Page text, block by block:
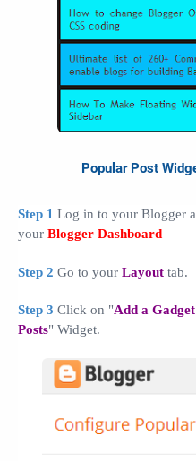
Popular Post
Step 1 Log in to your Blogger
your Blogger Dashboard
Step 2 Go to your Layout tab.
Step 3 Click on "Add a Gadget
Posts" Widget.